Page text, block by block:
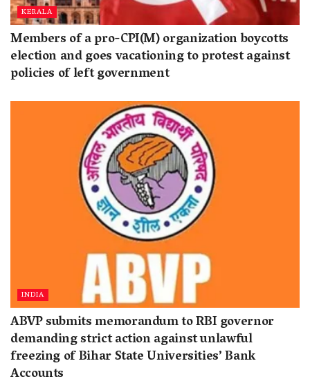
KERALA
Members of a pro-CPI(M) organization boycotts
election and goes vacationing to protest against
policies of left government
INDIA
ABVP submits memorandum to RBI governor
demanding strict action against unlawful
freezing of Bihar State Universities’ Bank
Accounts